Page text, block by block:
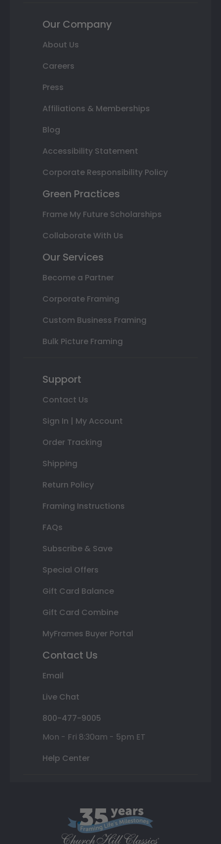
Our Company
About Us
Careers
Press
Affiliations & Memberships
Blog
Accessibility Statement
Corporate Responsibility Policy
Green Practices
Frame My Future Scholarships
Collaborate With Us
Our Services
Become a Partner
Corporate Framing
Custom Business Framing
Bulk Picture Framing
Support
Contact Us
Sign In | My Account
Order Tracking
Shipping
Return Policy
Framing Instructions
FAQs
Subscribe & Save
Special Offers
Gift Card Balance
Gift Card Combine
MyFrames Buyer Portal
Contact Us
Email
Live Chat
800-477-9005
Mon - Fri 8:30am - 5pm ET
Help Center